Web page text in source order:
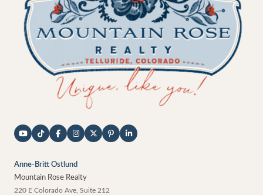
Anne-Britt Ostlund
Mountain Rose Realty
220 E Colorado Ave, Suite 212